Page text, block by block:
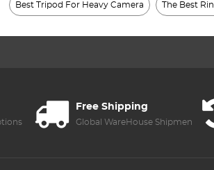
Best Tripod For Heavy Camera The Best
Free Shipping
Global WareHouse Shipment